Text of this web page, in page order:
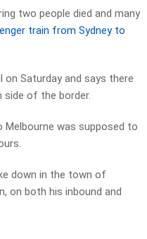
two people died and many
train from Sydney to
Saturday and says there
side of the border.
Melbourne was supposed to
down in the town of
on both his inbound and